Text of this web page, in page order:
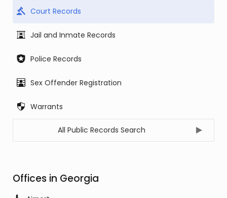
Court Records
Jail and Inmate Records
Police Records
Sex Offender Registration
Warrants
All Public Records Search
Offices in Georgia